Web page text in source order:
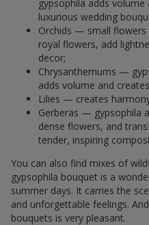
gypsophila adds
luxurious wedding
Orchids — small
royal flowers, add
decor;
Chrysanthemums —
adds volume and
Lilies — creates
Gerberas — gypsophila
dense flowers, and
tender, inspiring
You can also find mixes of
gypsophila bouquet is a
summer days. It carries the
and unforgettable feelings.
bouquets is very pleasant.